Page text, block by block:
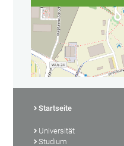
Startseite
Universität
Studium